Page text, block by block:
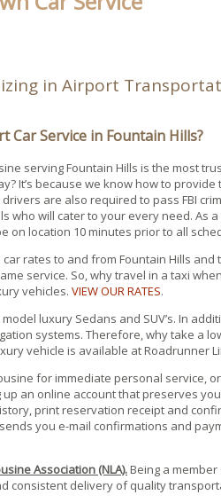
in Airport
Car Service in Fountain Hills?
serving Fountain Hills is the most
It’s because we know how to
are also required to pass FBI
will cater to your every need. As
on location 10 minutes prior to all
rates to and from Fountain Hills and
service. So, why travel in a taxi
vehicles. VIEW OUR RATES.
luxury Sedans and SUV’s. In
systems. Therefore, why take a
vehicle is available at Roadrunner
for immediate personal service,
an online account that preserves
print reservation receipt and
you e-mail confirmations and
Association (NLA).Being a member
consistent delivery of quality